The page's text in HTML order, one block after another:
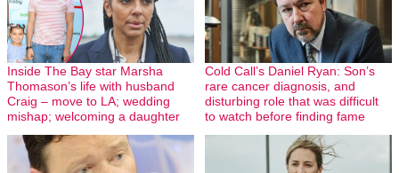
Inside The Bay star Marsha
Thomason’s life with husband
Craig – move to LA; wedding
mishap; welcoming a daughter
Cold Call’s Daniel Ryan: Son’s
rare cancer diagnosis, and
disturbing role that was difficult
to watch before finding fame